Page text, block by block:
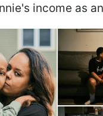
income as